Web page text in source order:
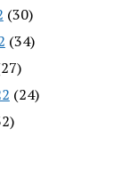
(30)
(34)
(24)